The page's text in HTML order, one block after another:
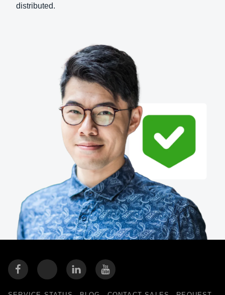
Sweden (English)
Denmark (English)
Finland (English)
Belgium (English)
España (Español)
Norway (English)
distributed.